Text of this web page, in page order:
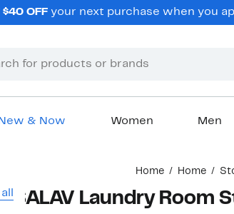
$40 OFFyour next purchase when you
New & Now Women Men
Home Home
SALAV Laundry Room